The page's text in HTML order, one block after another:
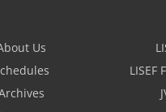
Us
LISEF